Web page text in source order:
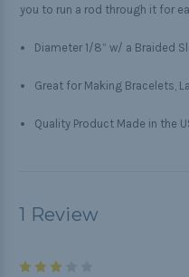
you to run a rod through it for
Diameter 1/8” w/ a Braided
Great for Making Bracelets,
Quality Product Made in the
1 Review